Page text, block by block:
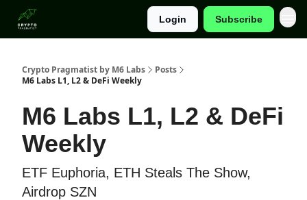
Login Subscribe
Crypto Pragmatist by M6 Labs
Posts
M6 Labs L1, L2 & DeFi Weekly
M6 Labs L1, L2 & DeFi
Weekly
ETF Euphoria, ETH Steals The Show,
Airdrop SZN